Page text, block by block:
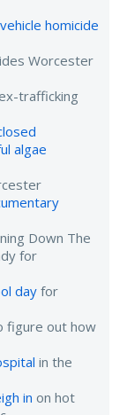
homicide
Worcester
trafficking
algae
Down The
for
day for
figure out how
in the
in on hot